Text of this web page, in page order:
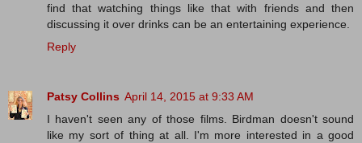
find that watching things like that with friends and then
discussing it over drinks can be an entertaining experience.
Reply
Patsy Collins April 14, 2015 at 9:33 AM
I haven't seen any of those films. Birdman doesn't sound
like my sort of thing at all. I'm more interested in a good